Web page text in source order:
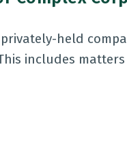
held
includes matters